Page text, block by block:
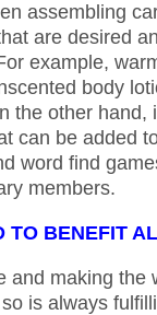
assembling
are desired
example,
body
the other hand,
can be added
word find
members.
TO BENEFIT
and making the
is always